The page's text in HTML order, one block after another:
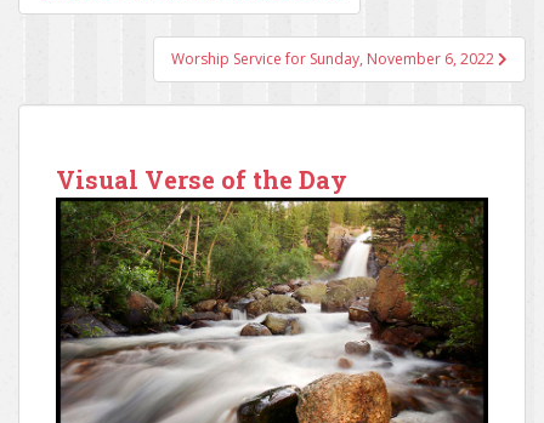
Post navigation
Worship Service for Sunday, November 6, 2022
Visual Verse of the Day